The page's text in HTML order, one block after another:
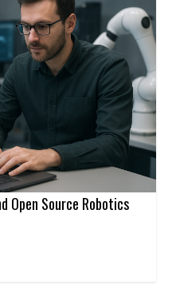
Open Source Robotics